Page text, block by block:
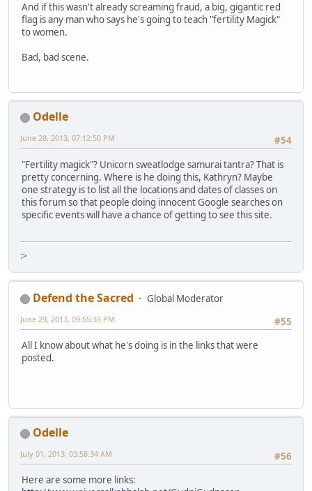
And if this wasn't already screaming fraud, a big, gigantic red
flag is any man who says he's going to teach "fertility Magick"
to women.
Bad, bad scene.
Odelle
#54
June 28, 2013, 07:12:50 PM
"Fertility magick"? Unicorn sweatlodge samurai tantra? That is
pretty concerning. Where is he doing this, Kathryn? Maybe
one strategy is to list all the locations and dates of classes on
this forum so that people doing innocent Google searches on
specific events will have a chance of getting to see this site.
:>
Defend the Sacred
Global Moderator
#55
June 29, 2013, 09:55:33 PM
All I know about what he's doing is in the links that were
posted.
Odelle
#56
July 01, 2013, 03:58:34 AM
Here are some more links: